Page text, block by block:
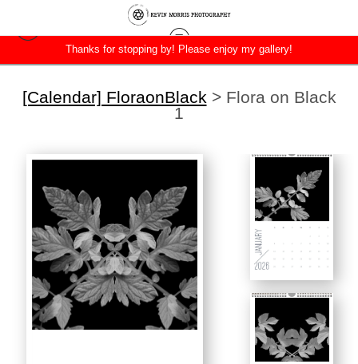
Thanks for stopping by! Please enjoy my gallery!
[Calendar] FloraonBlack > Flora on Black
1